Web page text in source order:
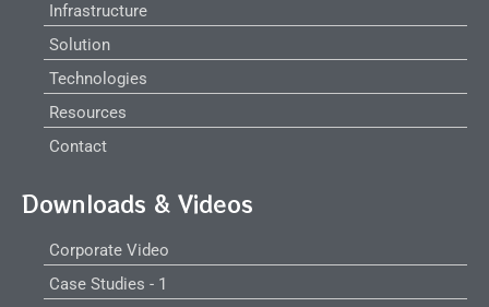
Infrastructure
Solution
Technologies
Resources
Contact
Downloads & Videos
Corporate Video
Case Studies - 1